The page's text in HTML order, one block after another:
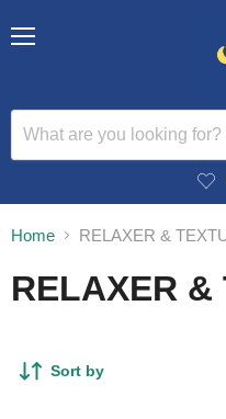
Home RELAXER &
RELAXER &
Sort by